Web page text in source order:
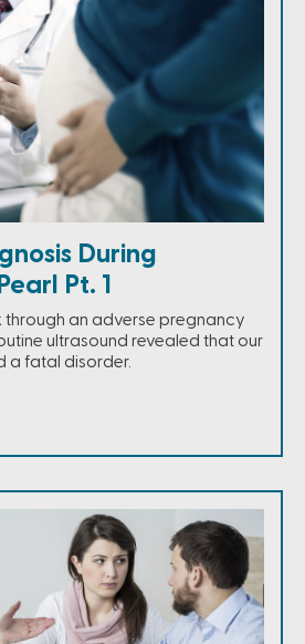
During
Pt. 1
an adverse pregnancy
ultrasound revealed that our
a fatal disorder.